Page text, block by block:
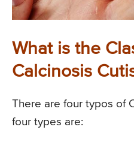
What is the
Calcinosis
There are four typos of
four types are: